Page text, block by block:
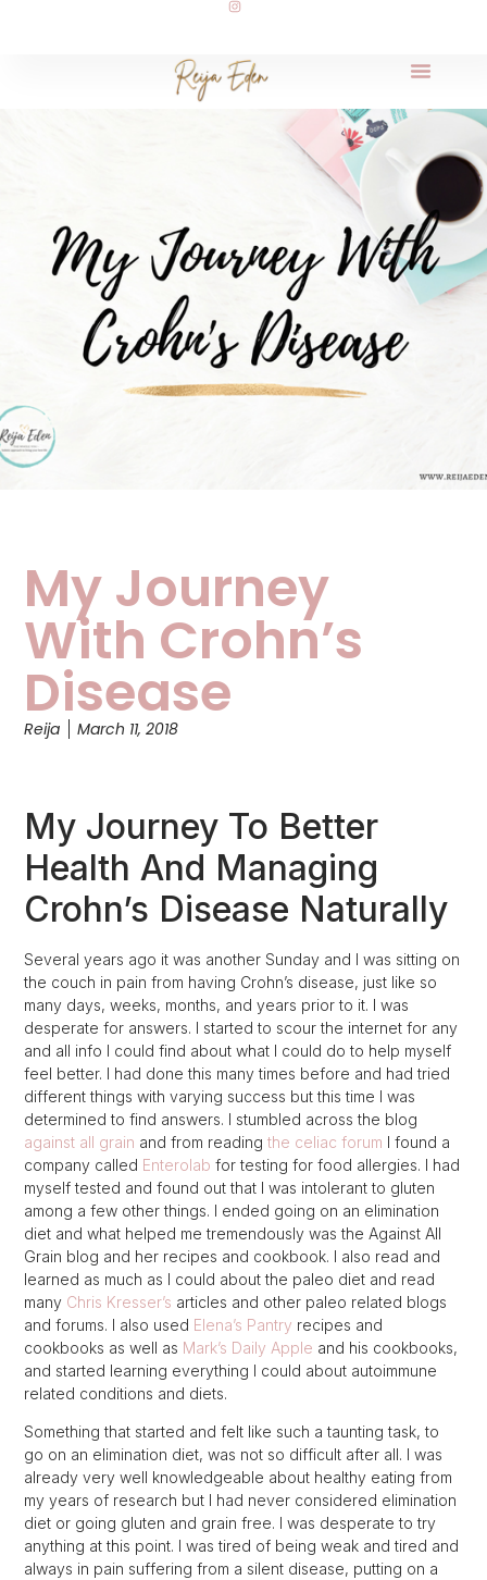
My Journey
With Crohn’s
Disease
Reija March 11, 2018
My Journey To Better
Health And Managing
Crohn’s Disease Naturally
Several years ago it was another Sunday and I was sitting on
the couch in pain from having Crohn’s disease, just like so
many days, weeks, months, and years prior to it. I was
desperate for answers. I started to scour the internet for any
and all info I could find about what I could do to help myself
feel better. I had done this many times before and had tried
different things with varying success but this time I was
determined to find answers. I stumbled across the blog
against all grain and from readingthe celiac forum I found a
company called Enterolab for testing for food allergies. I had
myself tested and found out that I was intolerant to gluten
among a few other things. I ended going on an elimination
diet and what helped me tremendously was the Against All
Grain blog and her recipes and cookbook. I also read and
learned as much as I could about the paleo diet and read
many Chris Kresser’s articles and other paleo related blogs
and forums. I also used Elena’s Pantry recipes and
cookbooks as well as Mark’s Daily Apple and his cookbooks,
and started learning everything I could about autoimmune
related conditions and diets.
Something that started and felt like such a taunting task, to
go on an elimination diet, was not so difficult after all. I was
already very well knowledgeable about healthy eating from
my years of research but I had never considered elimination
diet or going gluten and grain free. I was desperate to try
anything at this point. I was tired of being weak and tired and
always in pain suffering from a silent disease, putting on a